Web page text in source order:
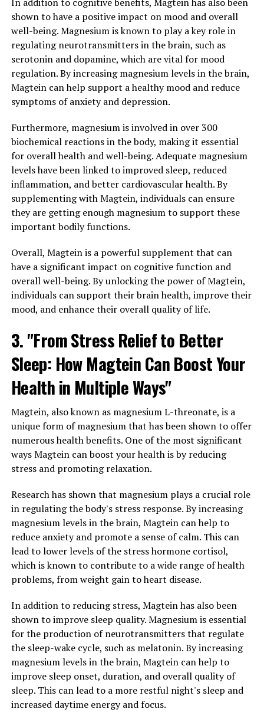
shown to have a positive impact on mood and overall
well-being. Magnesium is known to play a key role in
regulating neurotransmitters in the brain, such as
serotonin and dopamine, which are vital for mood
regulation. By increasing magnesium levels in the brain,
Magtein can help support a healthy mood and reduce
symptoms of anxiety and depression.
Furthermore, magnesium is involved in over 300
biochemical reactions in the body, making it essential
for overall health and well-being. Adequate magnesium
levels have been linked to improved sleep, reduced
inflammation, and better cardiovascular health. By
supplementing with Magtein, individuals can ensure
they are getting enough magnesium to support these
important bodily functions.
Overall, Magtein is a powerful supplement that can
have a significant impact on cognitive function and
overall well-being. By unlocking the power of Magtein,
individuals can support their brain health, improve their
mood, and enhance their overall quality of life.
3. "From Stress Relief to Better
Sleep: How Magtein Can Boost Your
Health in Multiple Ways"
Magtein, also known as magnesium L-threonate, is a
unique form of magnesium that has been shown to offer
numerous health benefits. One of the most significant
ways Magtein can boost your health is by reducing
stress and promoting relaxation.
Research has shown that magnesium plays a crucial role
in regulating the body's stress response. By increasing
magnesium levels in the brain, Magtein can help to
reduce anxiety and promote a sense of calm. This can
lead to lower levels of the stress hormone cortisol,
which is known to contribute to a wide range of health
problems, from weight gain to heart disease.
In addition to reducing stress, Magtein has also been
shown to improve sleep quality. Magnesium is essential
for the production of neurotransmitters that regulate
the sleep-wake cycle, such as melatonin. By increasing
magnesium levels in the brain, Magtein can help to
improve sleep onset, duration, and overall quality of
sleep. This can lead to a more restful night's sleep and
increased daytime energy and focus.